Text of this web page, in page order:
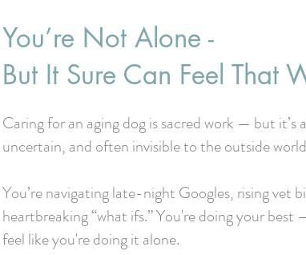
You’re Not Alone -
But It Sure Can Feel That
Caring for an aging dog is sacred work — but it’s
uncertain, and often invisible to the outside
You’re navigating late-night Googles, rising vet
heartbreaking “what ifs.” You're doing your
feel like you're doing it alone.